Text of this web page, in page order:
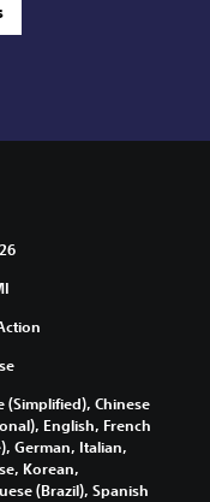
(Simplified), Chinese
English, French
German, Italian,
Korean,
(Brazil), Spanish